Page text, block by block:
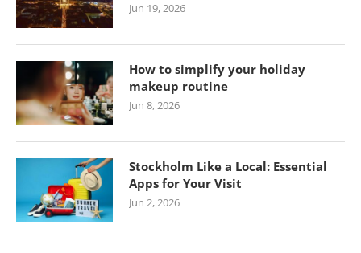
Jun 19, 2026
How to simplify your holiday
makeup routine
Jun 8, 2026
Stockholm Like a Local: Essential
Apps for Your Visit
Jun 2, 2026